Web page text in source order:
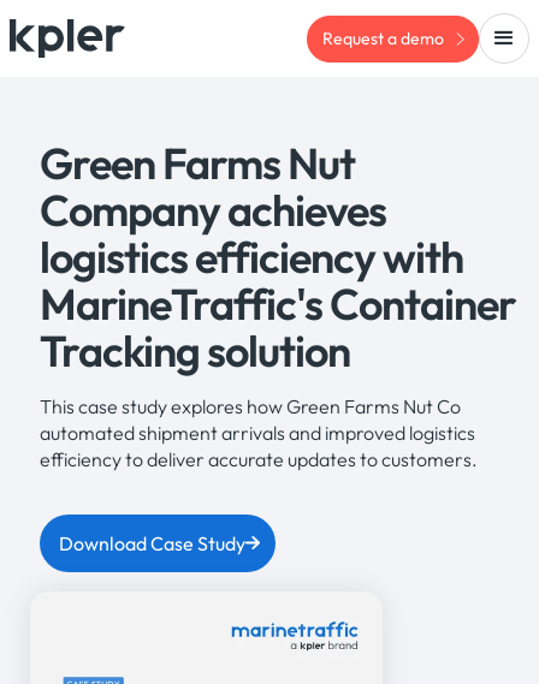
Request a demo
Green Farms Nut
Company achieves
logistics efficiency with
MarineTraffic's Container
Tracking solution
This case study explores how Green Farms Nut Co
automated shipment arrivals and improved logistics
efficiency to deliver accurate updates to customers.
Download Case Study